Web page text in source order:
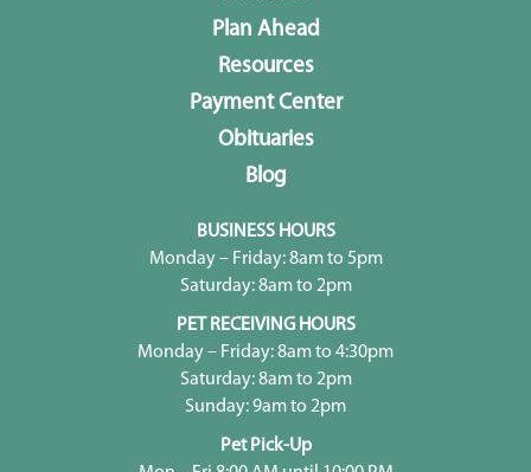
Plan Ahead
Resources
Payment Center
Obituaries
Blog
BUSINESS HOURS
Monday – Friday: 8am to 5pm
Saturday: 8am to 2pm
PET RECEIVING HOURS
Monday – Friday: 8am to 4:30pm
Saturday: 8am to 2pm
Sunday: 9am to 2pm
Pet Pick-Up